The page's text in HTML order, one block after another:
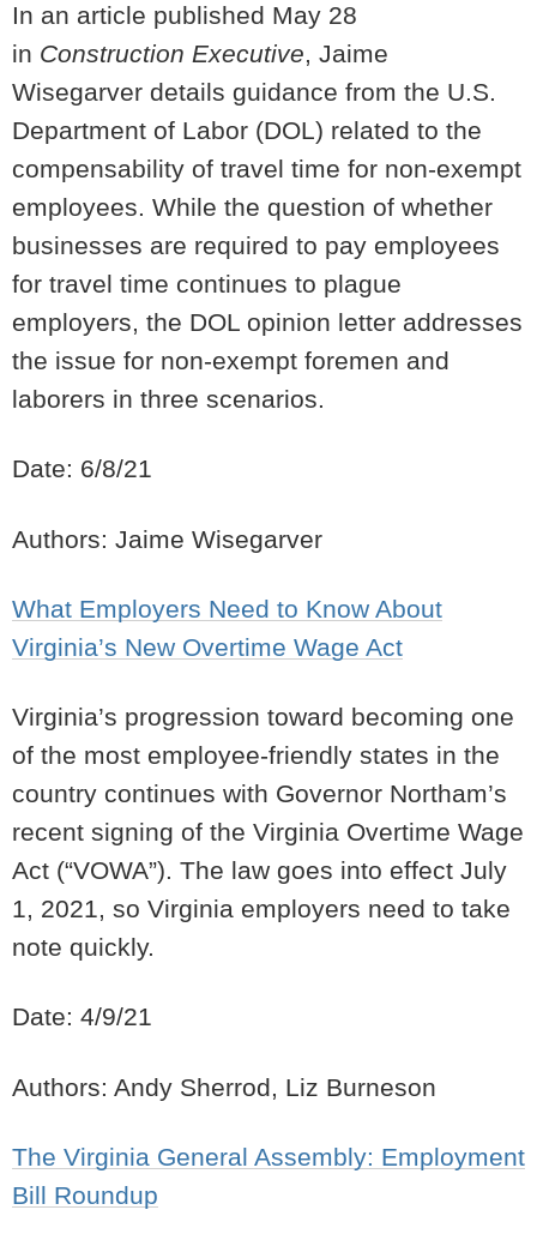
In an article published May 28
in Construction Executive, Jaime
Wisegarver details guidance from the U.S.
Department of Labor (DOL) related to the
compensability of travel time for non-exempt
employees. While the question of whether
businesses are required to pay employees
for travel time continues to plague
employers, the DOL opinion letter addresses
the issue for non-exempt foremen and
laborers in three scenarios.
Date: 6/8/21
Authors: Jaime Wisegarver
What Employers Need to Know About
Virginia’s New Overtime Wage Act
Virginia’s progression toward becoming one
of the most employee-friendly states in the
country continues with Governor Northam’s
recent signing of the Virginia Overtime Wage
Act (“VOWA”). The law goes into effect July
1, 2021, so Virginia employers need to take
note quickly.
Date: 4/9/21
Authors: Andy Sherrod, Liz Burneson
The Virginia General Assembly: Employment
Bill Roundup